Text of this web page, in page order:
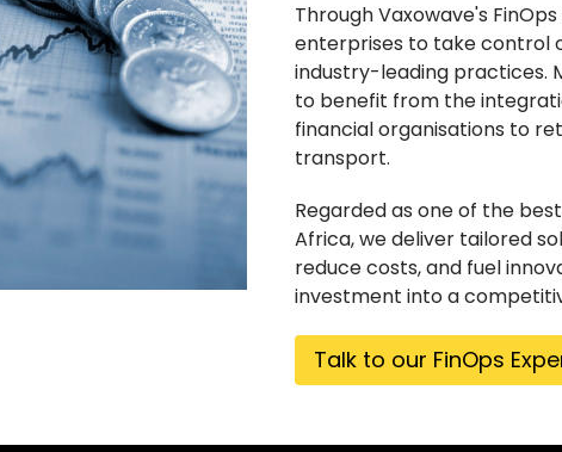
Through Vaxowave's
enterprises to take control
industry-leading practices.
to benefit from the
financial organisations to
transport.
Regarded as one of the
Africa, we deliver tailored
reduce costs, and fuel
investment into a
Talk to our FinOps